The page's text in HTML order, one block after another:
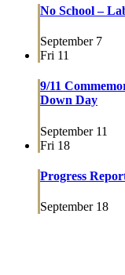
No School –
September 7
Fri 11
9/11
Down Day
September 11
Fri 18
Progress
September 18